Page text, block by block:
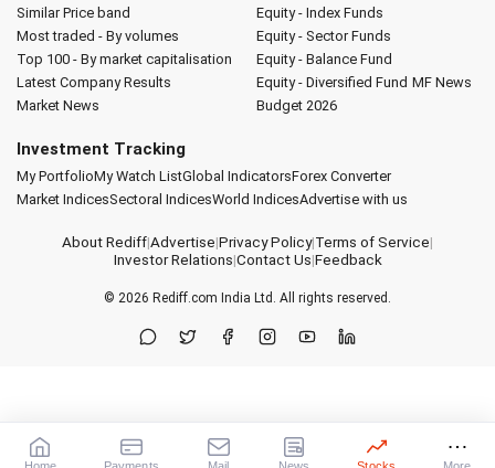
Similar Price band
Most traded - By volumes
Top 100 - By market capitalisation
Latest Company Results
Market News
Equity - Index Funds
Equity - Sector Funds
Equity - Balance Fund
Equity - Diversified Fund MF News
Budget 2026
Investment Tracking
My PortfolioMy Watch ListGlobal IndicatorsForex Converter
Market IndicesSectoral IndicesWorld IndicesAdvertise with us
About Rediff|Advertise|Privacy Policy|Terms of Service|
Investor Relations|Contact Us|Feedback
© 2026 Rediff.com India Ltd. All rights reserved.